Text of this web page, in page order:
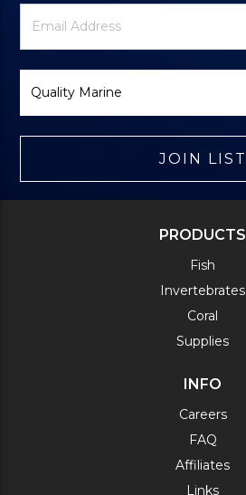
Newsletter
Signup
Email
Address
Brand
JOIN LIST
PRODUCTS
Fish
Invertebrates
Coral
Supplies
INFO
Careers
FAQ
Affiliates
Links